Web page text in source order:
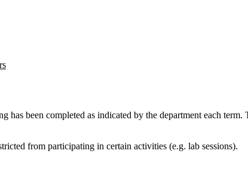
has been completed as indicated by the department each term.
from participating in certain activities (e.g. lab sessions).